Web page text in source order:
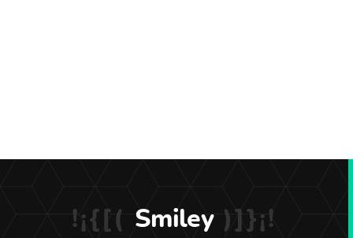
Smiley